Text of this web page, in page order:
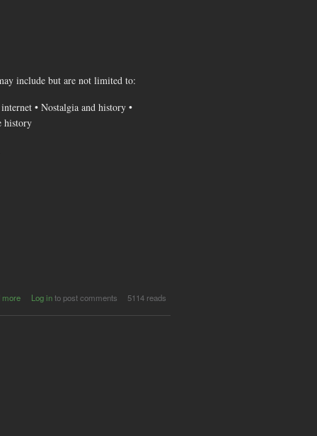
include but are not limited to:
• Nostalgia and history •
history
more
about CFP:
Videogames
Log into post comments 5114 reads